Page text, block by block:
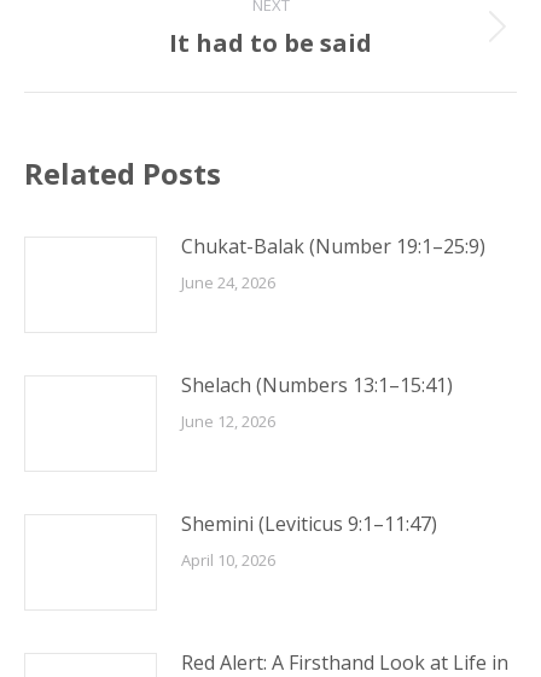
NEXT
Next
It had to be said
Related Posts
Chukat-Balak (Number 19:1–25:9)
June 24, 2026
Shelach (Numbers 13:1–15:41)
June 12, 2026
Shemini (Leviticus 9:1–11:47)
April 10, 2026
Red Alert: A Firsthand Look at Life in